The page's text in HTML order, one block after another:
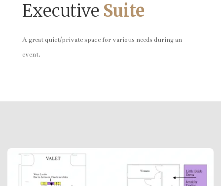
Executive Suite
A great quiet/private space for various needs during an
event.